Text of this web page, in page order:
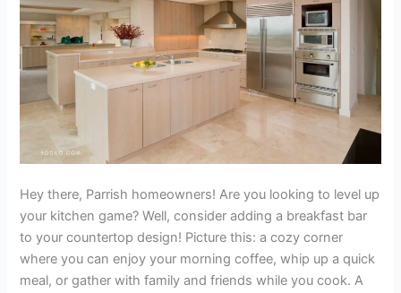
Hey there, Parrish homeowners! Are you looking to level up
your kitchen game? Well, consider adding a breakfast bar
to your countertop design! Picture this: a cozy corner
where you can enjoy your morning coffee, whip up a quick
meal, or gather with family and friends while you cook. A
Countertop
Design